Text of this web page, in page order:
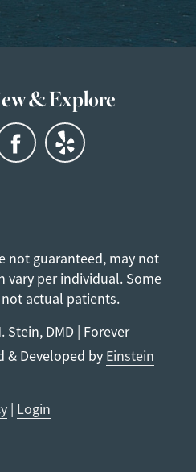
& Explore
not guaranteed, may not
vary per individual. Some
actual patients.
Stein, DMD | Forever
& Developed by Einstein
Login